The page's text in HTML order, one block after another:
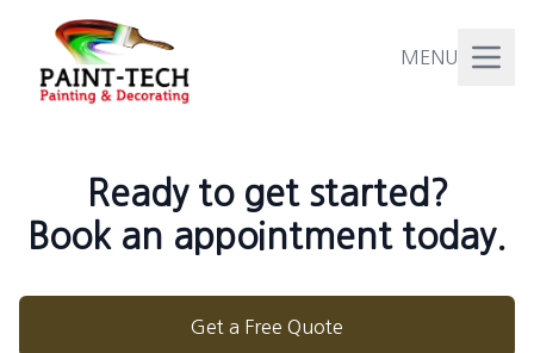
MENU
Ready to get started?
Book an appointment today.
Get a Free Quote